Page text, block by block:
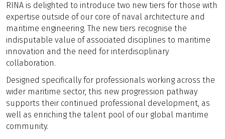
RINA is delighted to introduce two new tiers for those with
expertise outside of our core of naval architecture and
maritime engineering. The new tiers recognise the
indisputable value of associated disciplines to maritime
innovation and the need for interdisciplinary
collaboration.
Designed specifically for professionals working across the
wider maritime sector, this new progression pathway
supports their continued professional development, as
well as enriching the talent pool of our global maritime
community.